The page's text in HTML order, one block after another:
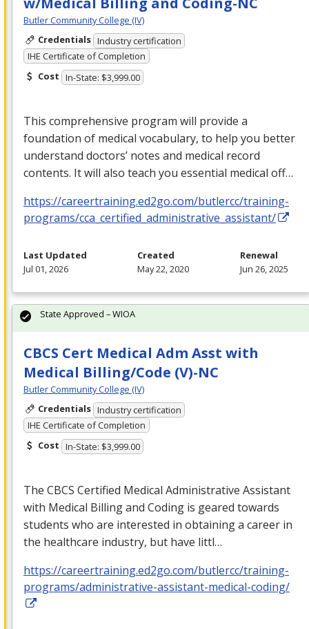
Butler Community College (IV)
Credentials Industry certification
IHE Certificate of Completion
Cost In-State: $3,999.00
This comprehensive program will provide a
foundation of medical vocabulary, to help you better
understand doctors’ notes and medical record
contents. It will also teach you essential medical off…
https://careertraining.ed2go.com/butlercc/training-
programs/cca_certified_administrative_assistant/
Last Updated
Jul 01, 2026
Created
May 22, 2020
Renewal
Jun 26, 2025
CBCS Cert Medical Adm Asst with
Medical Billing/Code (V)-NC
Butler Community College (IV)
Credentials Industry certification
IHE Certificate of Completion
Cost In-State: $3,999.00
The CBCS Certified Medical Administrative Assistant
with Medical Billing and Coding is geared towards
students who are interested in obtaining a career in
the healthcare industry, but have littl…
https://careertraining.ed2go.com/butlercc/training-
programs/administrative-assistant-medical-coding/
State Approved – WIOA